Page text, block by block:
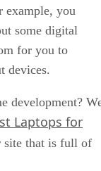
example, you
some digital
for you to
devices.
development?
Laptops for
site that is full of